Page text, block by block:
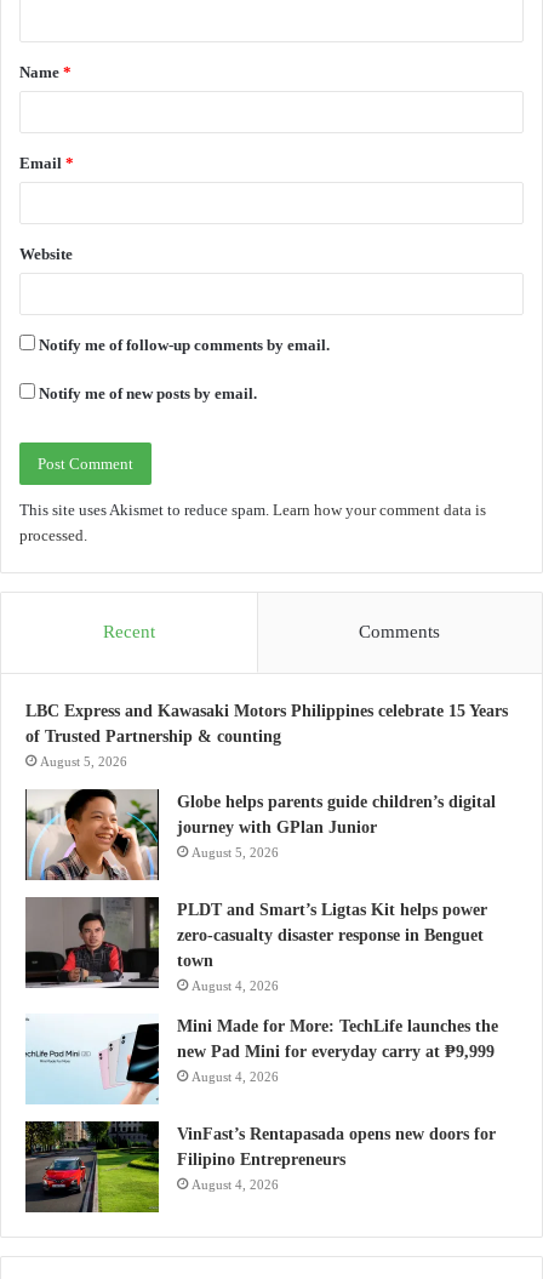
t
*
Name *
Email *
Website
Notify me of follow-up comments by email.
Notify me of new posts by email.
This site uses Akismet to reduce spam. Learn how your comment data is
processed.
Recent Comments
LBC Express and Kawasaki Motors Philippines celebrate 15 Years
of Trusted Partnership & counting
August 5, 2026
Globe helps parents guide children’s digital
journey with GPlan Junior
August 5, 2026
PLDT and Smart’s Ligtas Kit helps power
zero-casualty disaster response in Benguet
town
August 4, 2026
Mini Made for More: TechLife launches the
new Pad Mini for everyday carry at ₱9,999
August 4, 2026
VinFast’s Rentapasada opens new doors for
Filipino Entrepreneurs
August 4, 2026